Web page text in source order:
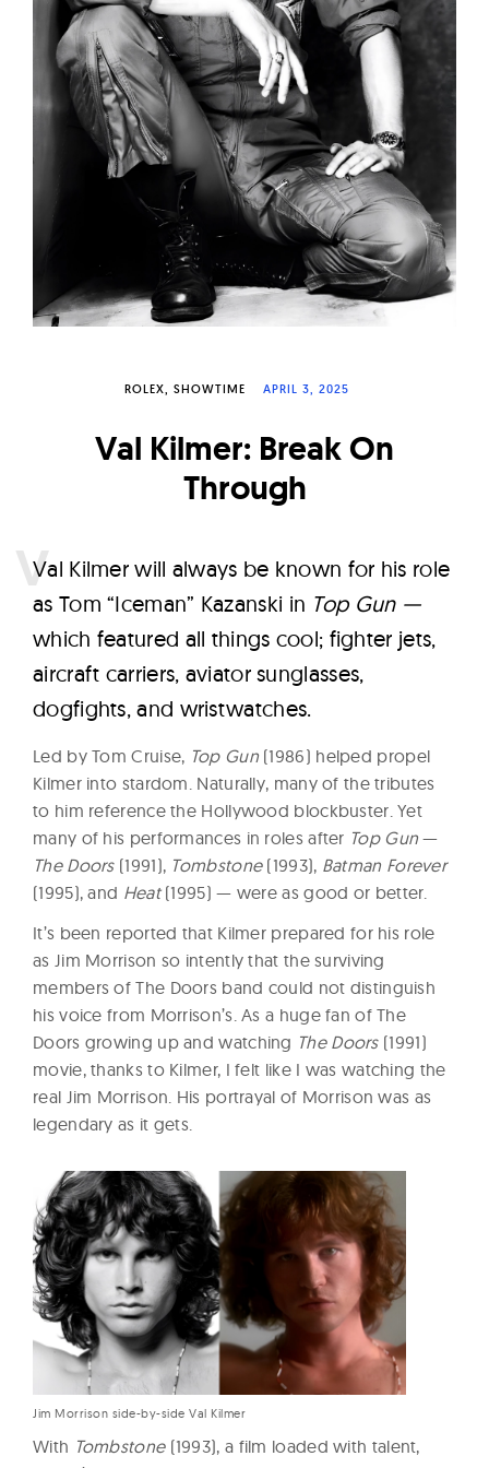
W
a
t
c
h
e
s
ROLEX SHOWTIME APRIL 3, 2025
Val Kilmer: Break On
Through
Val Kilmer will always be known for his role
as Tom “Iceman” Kazanski in Top Gun —
which featured all things cool; fighter jets,
aircraft carriers, aviator sunglasses,
dogfights, and wristwatches.
Led by Tom Cruise, Top Gun (1986) helped propel
Kilmer into stardom. Naturally, many of the tributes
to him reference the Hollywood blockbuster. Yet
many of his performances in roles after Top Gun—
The Doors (1991), Tombstone (1993), Batman Forever
(1995), and Heat (1995) — were as good or better.
It’s been reported that Kilmer prepared for his role
as Jim Morrison so intently that the surviving
members of The Doors band could not distinguish
his voice from Morrison’s. As a huge fan of The
Doors growing up and watching The Doors (1991)
movie, thanks to Kilmer, I felt like I was watching the
real Jim Morrison. His portrayal of Morrison was as
legendary as it gets.
Jim Morrison side-by-side Val Kilmer
With Tombstone (1993), a film loaded with talent,